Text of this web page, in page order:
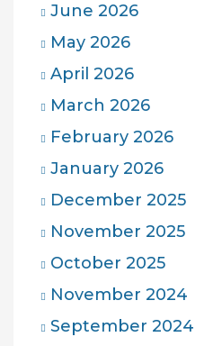
June 2026
May 2026
April 2026
March 2026
February 2026
January 2026
December 2025
November 2025
October 2025
November 2024
September 2024